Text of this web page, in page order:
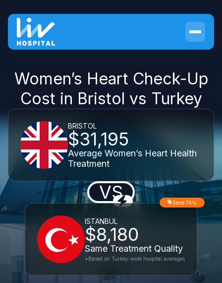
Women’s Heart Check-Up
Cost in Bristol vs Turkey
BRISTOL
$31,195
Average Women’s Heart Health
Treatment
VS
ISTANBUL
$8,180
Same Treatment Quality
Save 74%
*Based on Turkey-wide hospital averages